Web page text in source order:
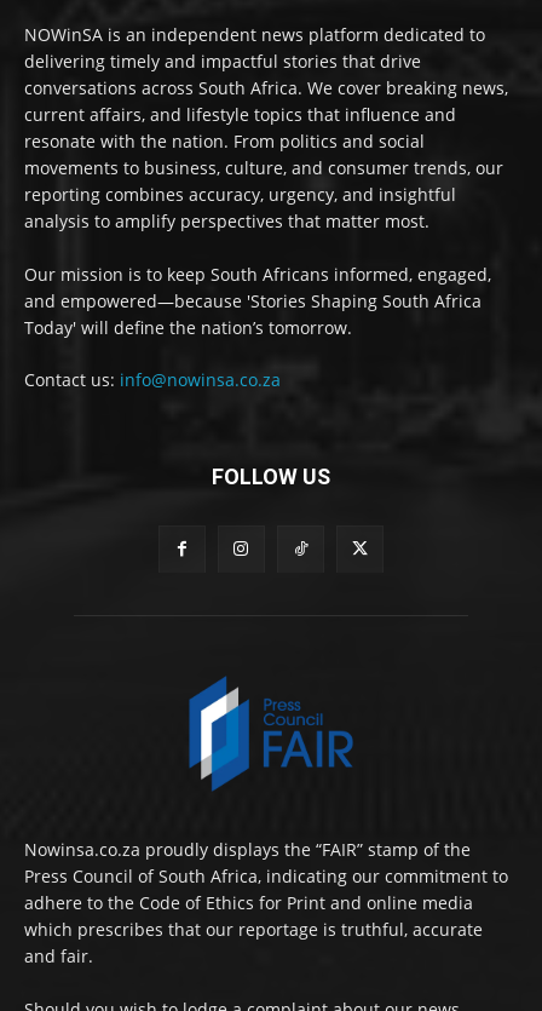
NOWinSA is an independent news platform dedicated to
delivering timely and impactful stories that drive
conversations across South Africa. We cover breaking news,
current affairs, and lifestyle topics that influence and
resonate with the nation. From politics and social
movements to business, culture, and consumer trends, our
reporting combines accuracy, urgency, and insightful
analysis to amplify perspectives that matter most.
Our mission is to keep South Africans informed, engaged,
and empowered—because 'Stories Shaping South Africa
Today' will define the nation’s tomorrow.
Contact us: info@nowinsa.co.za
FOLLOW US
Nowinsa.co.za proudly displays the “FAIR” stamp of the
Press Council of South Africa, indicating our commitment to
adhere to the Code of Ethics for Print and online media
which prescribes that our reportage is truthful, accurate
and fair.